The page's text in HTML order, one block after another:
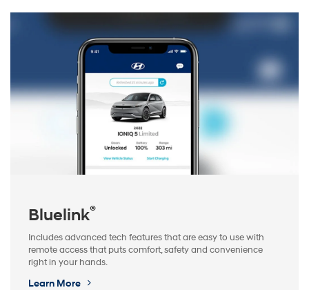
Bluelink®
Includes advanced tech features that are easy to use with
remote access that puts comfort, safety and convenience
right in your hands.
Learn More